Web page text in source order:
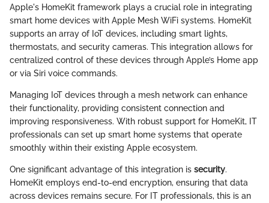
Apple's HomeKit framework plays a crucial role in integrating
smart home devices with Apple Mesh WiFi systems. HomeKit
supports an array of IoT devices, including smart lights,
thermostats, and security cameras. This integration allows for
centralized control of these devices through Apple’s Home app
or via Siri voice commands.
Managing IoT devices through a mesh network can enhance
their functionality, providing consistent connection and
improving responsiveness. With robust support for HomeKit, IT
professionals can set up smart home systems that operate
smoothly within their existing Apple ecosystem.
One significant advantage of this integration is security.
HomeKit employs end-to-end encryption, ensuring that data
across devices remains secure. For IT professionals, this is an